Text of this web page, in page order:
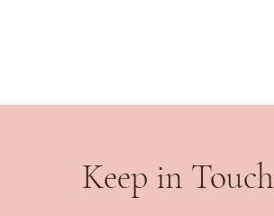
Keep in Touch